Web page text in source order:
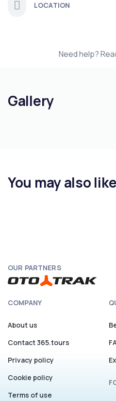
LOCATION
Need help?
Gallery
You may also like
OUR PARTNERS
COMPANY
About us
Contact 365.tours
Privacy policy
Cookie policy
Terms of use